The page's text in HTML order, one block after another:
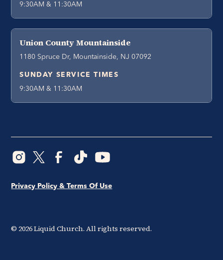
9:30AM & 11:30AM
Union County Mountainside
1180 Spruce Dr, Mountainside, NJ 07092
SUNDAY SERVICE TIMES
9:30AM & 11:30AM
© 2026Liquid Church. All rights reserved.
Privacy Policy & Terms Of Use